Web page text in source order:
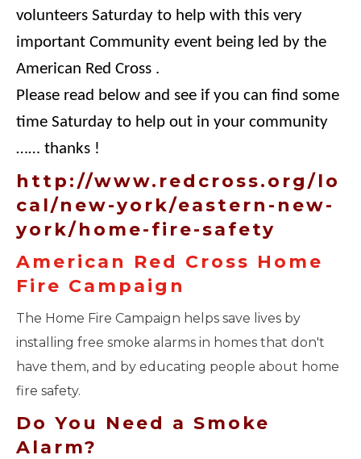
volunteers Saturday to help with this very
important Community event being led by the
American Red Cross .
Please read below and see if you can find some
time Saturday to help out in your community
…… thanks !
http://www.redcross.org/lo
cal/new-york/eastern-new-
york/home-fire-safety
American Red Cross Home
Fire Campaign
The Home Fire Campaign helps save lives by
installing free smoke alarms in homes that don't
have them, and by educating people about home
fire safety.
Do You Need a Smoke
Alarm?